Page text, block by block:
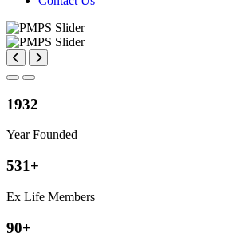
1932
Year Founded
531+
Ex Life Members
90+